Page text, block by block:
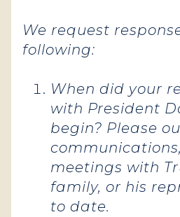
We request
following:
When did your
with President
begin? Please
meetings with
family, or his
to date.